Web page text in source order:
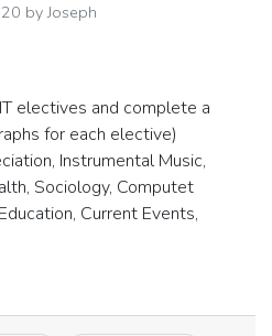
byJoseph
electives and complete a
for each elective)
Instrumental Music,
Sociology, Computet
Current Events,